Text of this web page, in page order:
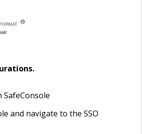
SafeConsole
and navigate to the SSO